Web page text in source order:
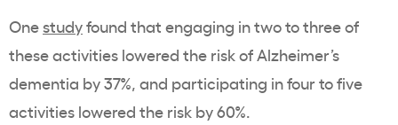
Onestudyfound that engaging in two to three of
these activities lowered the risk of Alzheimer’s
dementia by 37%, and participating in four to five
activities lowered the risk by 60%.